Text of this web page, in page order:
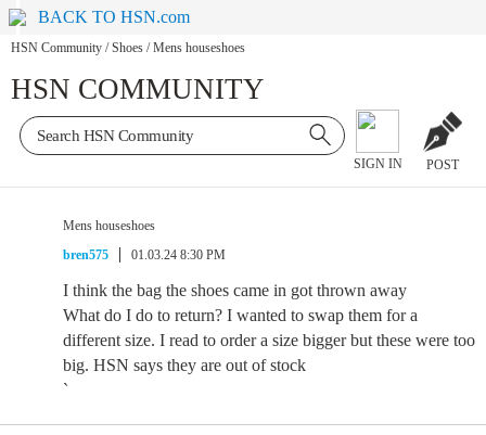
BACK TO HSN.com
HSN Community / Shoes / Mens houseshoes
HSN COMMUNITY
SIGN IN POST
Mens houseshoes
bren575
01.03.24 8:30 PM
I think the bag the shoes came in got thrown away
What do I do to return? I wanted to swap them for a
different size. I read to order a size bigger but these were too
big. HSN says they are out of stock
`